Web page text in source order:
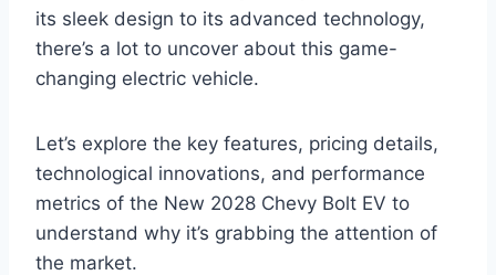
its sleek design to its advanced technology,
there’s a lot to uncover about this game-
changing electric vehicle.
Let’s explore the key features, pricing details,
technological innovations, and performance
metrics of the New 2028 Chevy Bolt EV to
understand why it’s grabbing the attention of
the market.